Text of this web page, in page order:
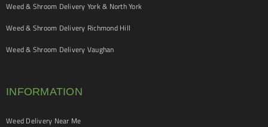
Weed & Shroom Delivery York & North York
Weed & Shroom Delivery Richmond Hill
Weed & Shroom Delivery Vaughan
INFORMATION
Weed Delivery Near Me